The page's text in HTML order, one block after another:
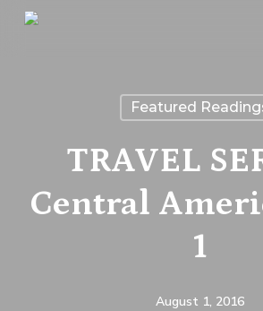
Skip
Featured
TRAVEL
Central
1
August 1, 2016